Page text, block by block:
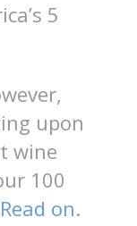
5
upon
wine
100
Read on.